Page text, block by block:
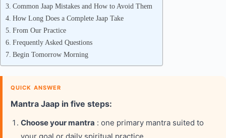
Common Jaap Mistakes and How to Avoid Them
How Long Does a Complete Jaap Take
From Our Practice
Frequently Asked Questions
Begin Tomorrow Morning
QUICK ANSWER
Mantra Jaap in five steps:
Choose your mantra : one primary mantra suited to